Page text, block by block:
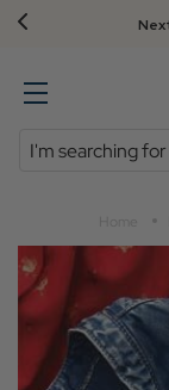
Search